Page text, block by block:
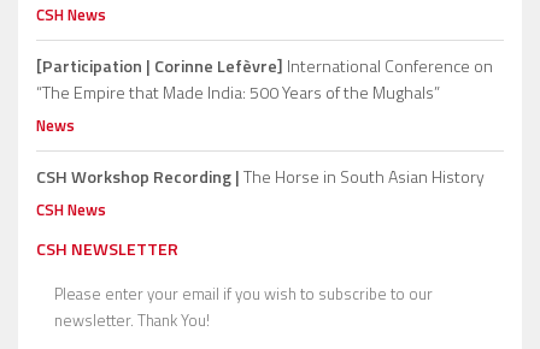
CSH News
[Participation | Corinne Lefèvre] International Conference on
“The Empire that Made India: 500 Years of the Mughals”
News
CSH Workshop Recording |The Horse in South Asian History
CSH News
CSH NEWSLETTER
Please enter your email if you wish to subscribe to our
newsletter. Thank You!